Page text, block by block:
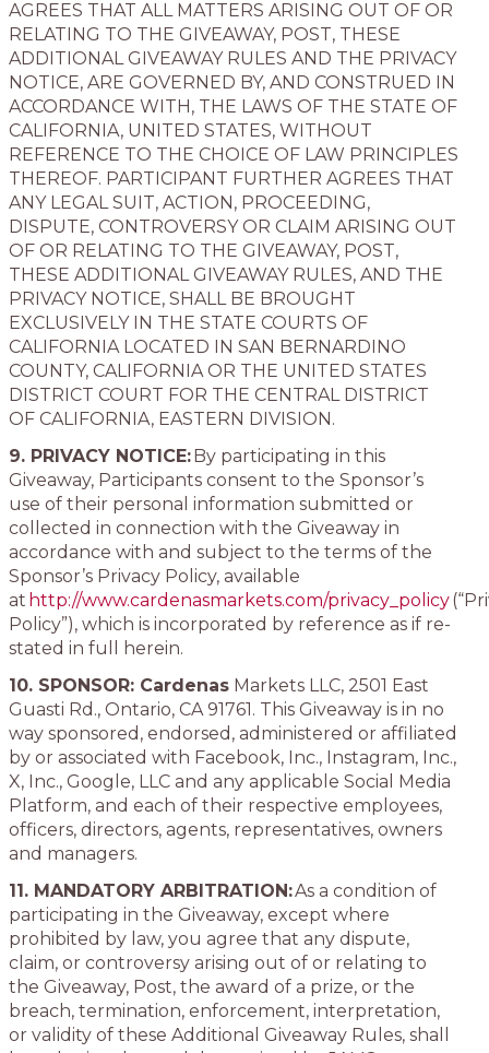
AGREES THAT ALL MATTERS ARISING OUT OF OR
RELATING TO THE GIVEAWAY, POST, THESE
ADDITIONAL GIVEAWAY RULES AND THE PRIVACY
NOTICE, ARE GOVERNED BY, AND CONSTRUED IN
ACCORDANCE WITH, THE LAWS OF THE STATE OF
CALIFORNIA, UNITED STATES, WITHOUT
REFERENCE TO THE CHOICE OF LAW PRINCIPLES
THEREOF. PARTICIPANT FURTHER AGREES THAT
ANY LEGAL SUIT, ACTION, PROCEEDING,
DISPUTE, CONTROVERSY OR CLAIM ARISING OUT
OF OR RELATING TO THE GIVEAWAY, POST,
THESE ADDITIONAL GIVEAWAY RULES, AND THE
PRIVACY NOTICE, SHALL BE BROUGHT
EXCLUSIVELY IN THE STATE COURTS OF
CALIFORNIA LOCATED IN SAN BERNARDINO
COUNTY, CALIFORNIA OR THE UNITED STATES
DISTRICT COURT FOR THE CENTRAL DISTRICT
OF CALIFORNIA, EASTERN DIVISION.
9. PRIVACY NOTICE:By participating in this
Giveaway, Participants consent to the Sponsor’s
use of their personal information submitted or
collected in connection with the Giveaway in
accordance with and subject to the terms of the
Sponsor’s Privacy Policy, available
at http://www.cardenasmarkets.com/privacy_policy
Policy”), which is incorporated by reference as if re-
stated in full herein.
10. SPONSOR: Cardenas Markets LLC, 2501 East
Guasti Rd., Ontario, CA 91761. This Giveaway is in no
way sponsored, endorsed, administered or affiliated
by or associated with Facebook, Inc., Instagram, Inc.,
X, Inc., Google, LLC and any applicable Social Media
Platform, and each of their respective employees,
officers, directors, agents, representatives, owners
and managers.
11. MANDATORY ARBITRATION:As a condition of
participating in the Giveaway, except where
prohibited by law, you agree that any dispute,
claim, or controversy arising out of or relating to
the Giveaway, Post, the award of a prize, or the
breach, termination, enforcement, interpretation,
or validity of these Additional Giveaway Rules, shall